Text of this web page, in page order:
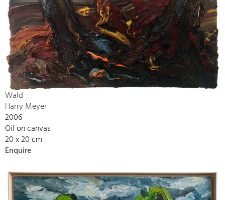
Wald
Harry Meyer
2006
Oil on canvas
20 x 20 cm
Enquire